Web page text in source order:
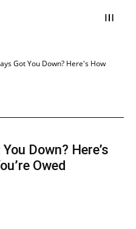
Got You Down? Here's How
Down? Here’s
Owed